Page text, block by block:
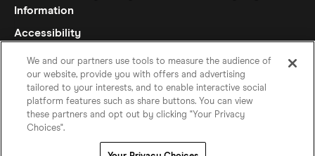
Information
Accessibility
We and our partners use tools to measure the audience of
our website, provide you with offers and advertising
tailored to your interests, and to enable interactive social
platform features such as share buttons. You can view
these partners and opt out by clicking "Your Privacy
Choices".